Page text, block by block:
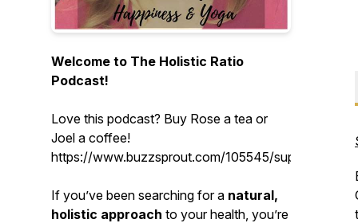
Welcome to The Holistic Ratio
Podcast!
Love this podcast? Buy Rose a tea or
Joel a coffee!
https://www.buzzsprout.com/105545/support
If you’ve been searching for a natural,
holistic approach to your health, you’re